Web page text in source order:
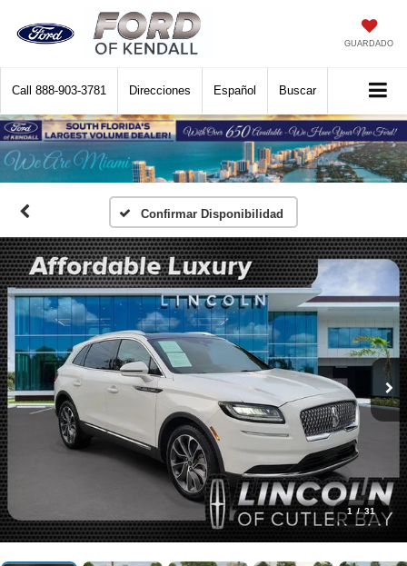
GUARDADO
Call 888-903-3781 Direcciones Español Buscar
Confirmar Disponibilidad
1 / 31